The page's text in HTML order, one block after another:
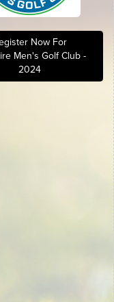
Now For
Men's Golf Club -
2024